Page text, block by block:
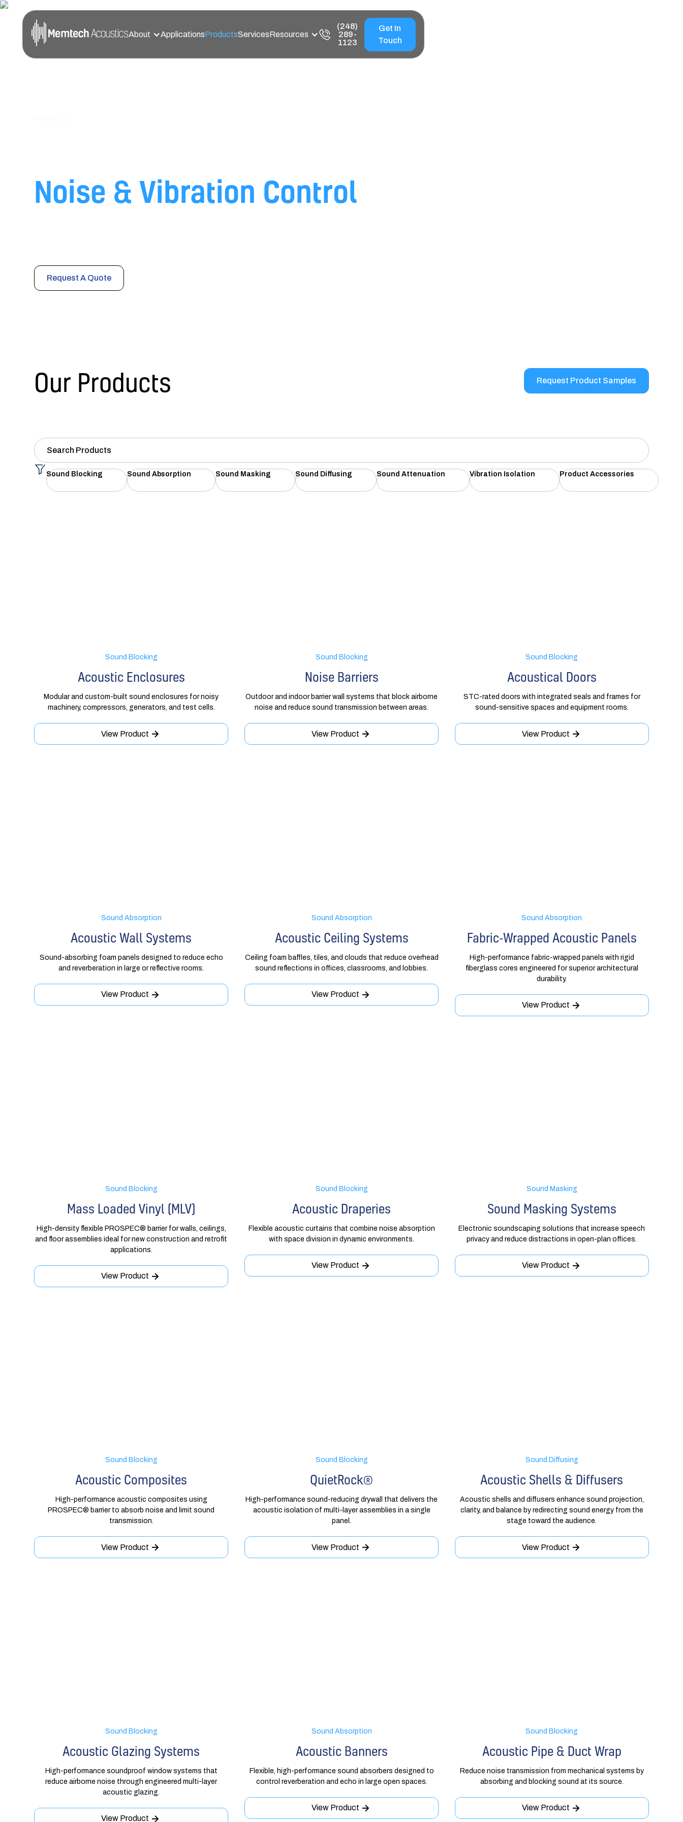
About ApplicationsProductsServicesResources
(248)
289-
1123
Get In
Touch
Noise & Vibration Control
Request A Quote
Our Products Request Product Samples
Sound Blocking Sound Absorption Sound Masking Sound Diffusing Sound Attenuation Vibration Isolation Product Accessories
Sound Blocking
Acoustic Enclosures
Modular and custom-built sound enclosures for noisy
machinery, compressors, generators, and test cells.
View Product
Sound Blocking
Noise Barriers
Outdoor and indoor barrier wall systems that block airborne
noise and reduce sound transmission between areas.
View Product
Sound Blocking
Acoustical Doors
STC-rated doors with integrated seals and frames for
sound-sensitive spaces and equipment rooms.
View Product
Sound Absorption
Acoustic Wall Systems
Sound-absorbing foam panels designed to reduce echo
and reverberation in large or reflective rooms.
View Product
Sound Absorption
Acoustic Ceiling Systems
Ceiling foam baffles, tiles, and clouds that reduce overhead
sound reflections in offices, classrooms, and lobbies.
View Product
Sound Absorption
Fabric-Wrapped Acoustic Panels
High-performance fabric-wrapped panels with rigid
fiberglass cores engineered for superior architectural
durability.
View Product
Sound Blocking
Mass Loaded Vinyl (MLV)
High-density flexible PROSPEC® barrier for walls, ceilings,
and floor assemblies ideal for new construction and retrofit
applications.
View Product
Sound Blocking
Acoustic Draperies
Flexible acoustic curtains that combine noise absorption
with space division in dynamic environments.
View Product
Sound Masking
Sound Masking Systems
Electronic soundscaping solutions that increase speech
privacy and reduce distractions in open-plan offices.
View Product
Sound Blocking
Acoustic Composites
High-performance acoustic composites using
PROSPEC® barrier to absorb noise and limit sound
transmission.
View Product
Sound Blocking
QuietRock®
High-performance sound-reducing drywall that delivers the
acoustic isolation of multi-layer assemblies in a single
panel.
View Product
Sound Diffusing
Acoustic Shells & Diffusers
Acoustic shells and diffusers enhance sound projection,
clarity, and balance by redirecting sound energy from the
stage toward the audience.
View Product
Sound Blocking
Acoustic Glazing Systems
High-performance soundproof window systems that
reduce airborne noise through engineered multi-layer
acoustic glazing.
View Product
Sound Absorption
Acoustic Banners
Flexible, high-performance sound absorbers designed to
control reverberation and echo in large open spaces.
View Product
Sound Blocking
Acoustic Pipe & Duct Wrap
Reduce noise transmission from mechanical systems by
absorbing and blocking sound at its source.
View Product